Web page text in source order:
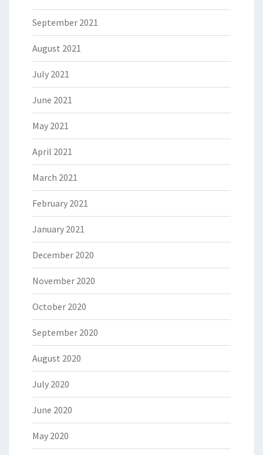
September 2021
August 2021
July 2021
June 2021
May 2021
April 2021
March 2021
February 2021
January 2021
December 2020
November 2020
October 2020
September 2020
August 2020
July 2020
June 2020
May 2020